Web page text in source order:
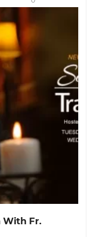
With Fr.